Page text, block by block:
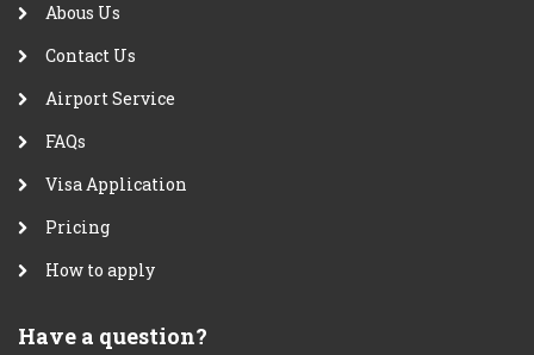
Abous Us
Contact Us
Airport Service
FAQs
Visa Application
Pricing
How to apply
Have a question?